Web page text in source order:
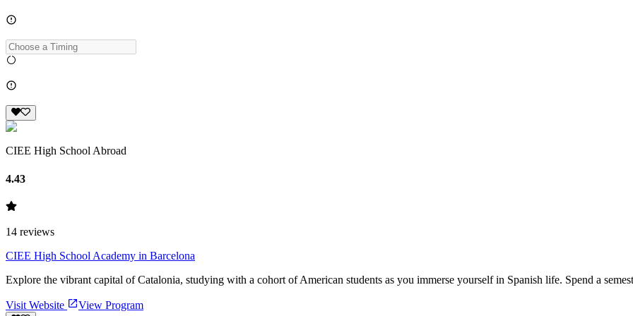
CIEE High School Abroad
4.43
14 reviews
CIEE High School Academy in Barcelona
Explore the vibrant capital of Catalonia, studying with a cohort of American students as you immerse yourself in Spanish life. Spend a
Visit Website View Program